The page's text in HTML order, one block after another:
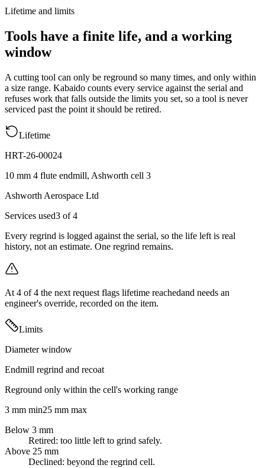
Lifetime and limits
Tools have a finite life, and a working
window
A cutting tool can only be reground so many times, and only within
a size range. Kabaido counts every service against the serial and
refuses work that falls outside the limits you set, so a tool is never
serviced past the point it should be retired.
Lifetime
HRT-26-00024
10 mm 4 flute endmill, Ashworth cell 3
Ashworth Aerospace Ltd
Services used3 of4
Every regrind is logged against the serial, so the life left is real
history, not an estimate. One regrind remains.
At 4 of4 the next request flags lifetime reachedand needs an
engineer's override, recorded on the item.
Limits
Diameter window
Endmill regrind and recoat
Reground only within the cell's working range
3 mm min25 mm max
Below 3 mm
Retired: too little left to grind safely.
Above 25 mm
Declined: beyond the regrind cell.